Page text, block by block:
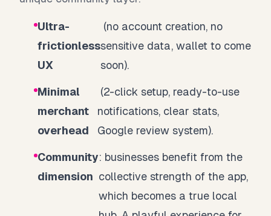
Ultra-
frictionless
UX
(no account creation, no
sensitive data, wallet to come
soon).
Minimal
merchant
overhead
(2-click setup, ready-to-use
notifications, clear stats,
Google review system).
Community
dimension
: businesses benefit from the
collective strength of the app,
which becomes a true local